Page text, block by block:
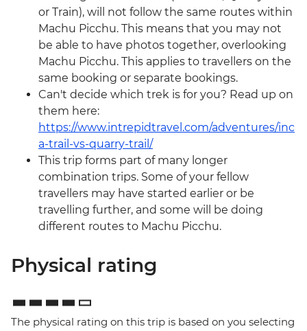
or Train), will not follow the same routes within
Machu Picchu. This means that you may not
be able to have photos together, overlooking
Machu Picchu. This applies to travellers on the
same booking or separate bookings.
Can't decide which trek is for you? Read up on
them here:
https://www.intrepidtravel.com/adventures/inc
a-trail-vs-quarry-trail/
This trip forms part of many longer
combination trips. Some of your fellow
travellers may have started earlier or be
travelling further, and some will be doing
different routes to Machu Picchu.
Physical rating
The physical rating on this trip is based on you selecting